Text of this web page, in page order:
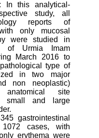
: In this analytical-
study, all
reports of
only mucosal
were studied in
of Urmia Imam
March 2016 to
type of
in two major
non neoplastic)
site
small and large
gastrointestinal
1072 cases, with
erythema were